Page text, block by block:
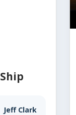
Jeff Clark